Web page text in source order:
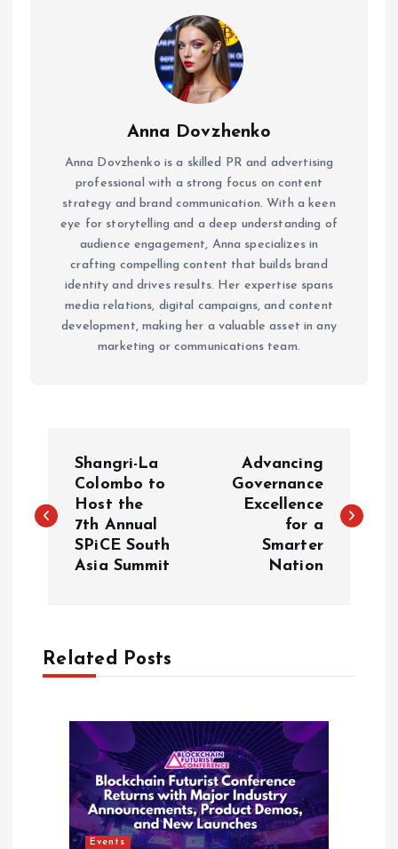
Anna Dovzhenko
Anna Dovzhenko is a skilled PR and advertising
professional with a strong focus on content
strategy and brand communication. With a keen
eye for storytelling and a deep understanding of
audience engagement, Anna specializes in
crafting compelling content that builds brand
identity and drives results. Her expertise spans
media relations, digital campaigns, and content
development, making her a valuable asset in any
marketing or communications team.
s
a
Shangri-La
Colombo to
Host the
7th Annual
SPiCE South
Asia Summit
Advancing
Governance
Excellence
for a
Smarter
Nation
Related Posts
Events